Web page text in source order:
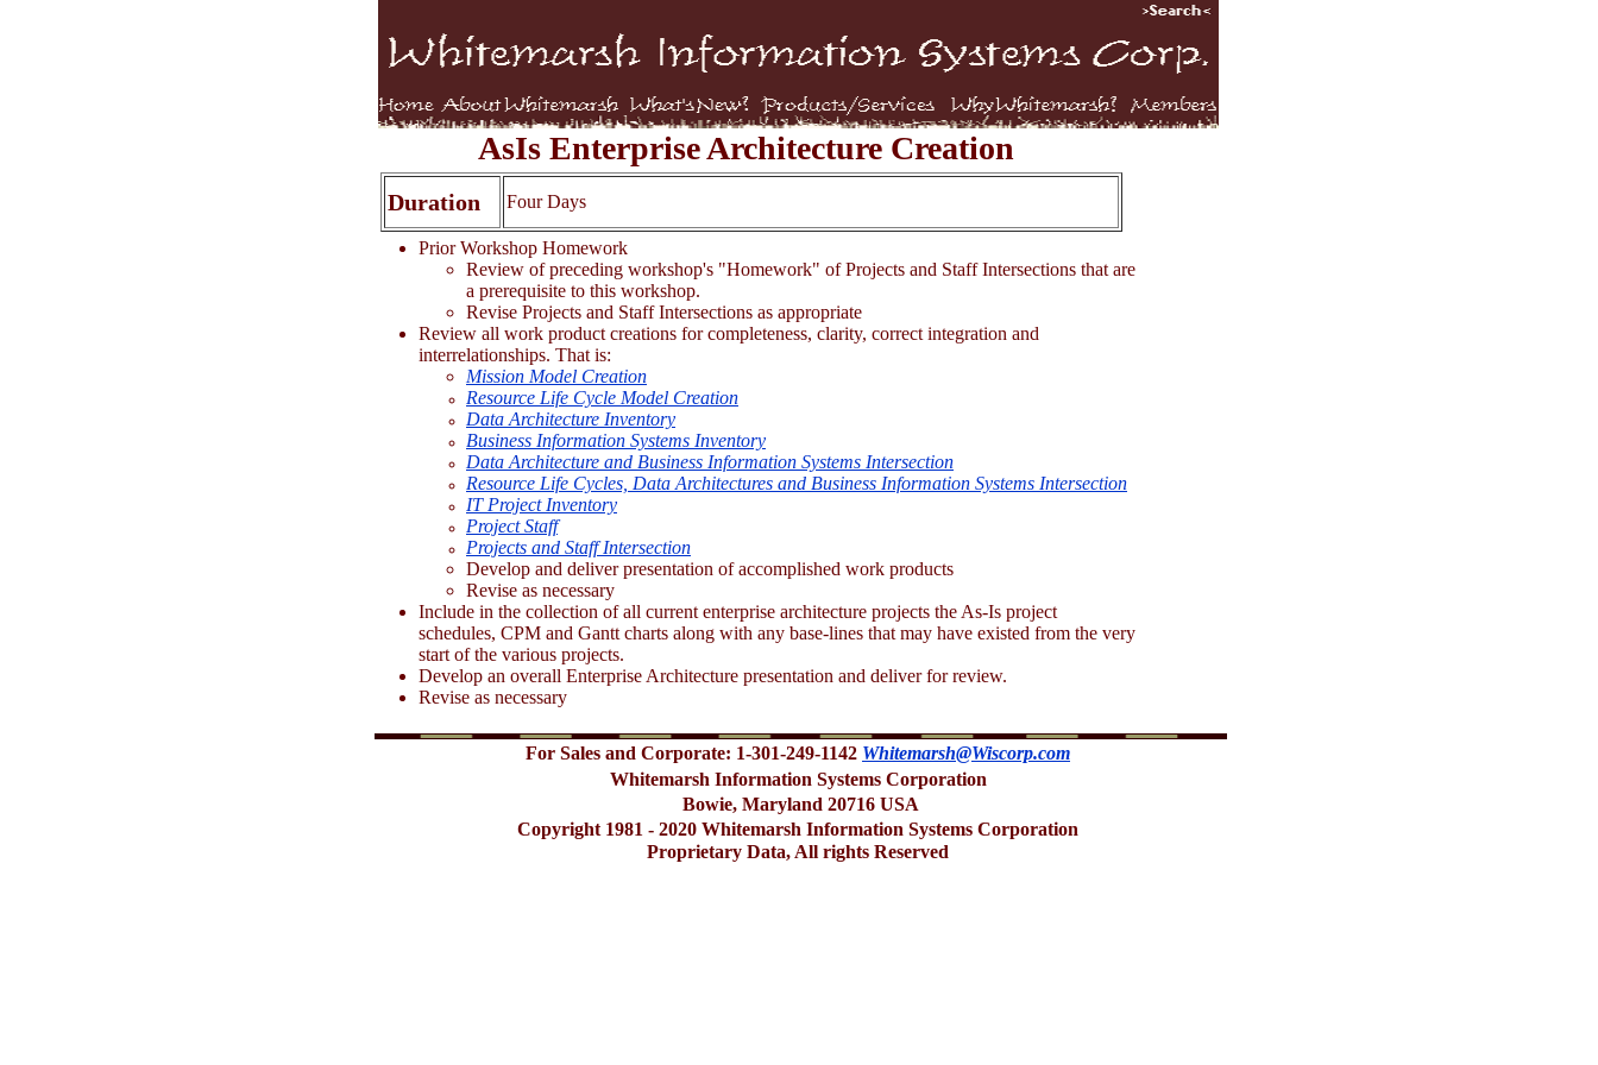
AsIs Enterprise Architecture Creation
Duration Four Days
Prior Workshop Homework
Review of preceding workshop's "Homework" of Projects and Staff Intersections that are
a prerequisite to this workshop.
Revise Projects and Staff Intersections as appropriate
Review all work product creations for completeness, clarity, correct integration and
interrelationships. That is:
Mission Model Creation
Resource Life Cycle Model Creation
Data Architecture Inventory
Business Information Systems Inventory
Data Architecture and Business Information Systems Intersection
Resource Life Cycles, Data Architectures and Business Information Systems Intersection
IT Project Inventory
Project Staff
Projects and Staff Intersection
Develop and deliver presentation of accomplished work products
Revise as necessary
Include in the collection of all current enterprise architecture projects the As-Is project
schedules, CPM and Gantt charts along with any base-lines that may have existed from the very
start of the various projects.
Develop an overall Enterprise Architecture presentation and deliver for review.
Revise as necessary
For Sales and Corporate: 1-301-249-1142 Whitemarsh@Wiscorp.com
Whitemarsh Information Systems Corporation
Bowie, Maryland 20716 USA
Copyright 1981 - 2020 Whitemarsh Information Systems Corporation
Proprietary Data, All rights Reserved